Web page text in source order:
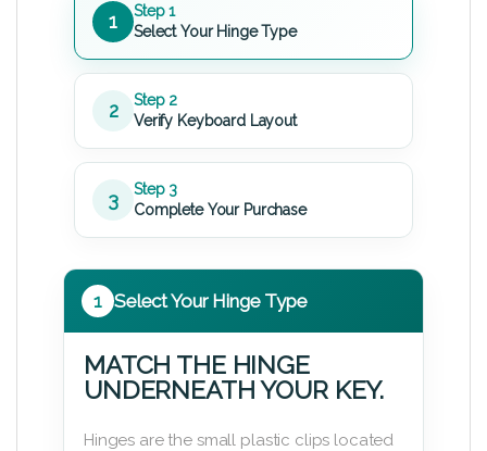
1
Step 1
Select Your Hinge Type
2
Step 2
Verify Keyboard Layout
3
Step 3
Complete Your Purchase
1 Select Your Hinge Type
MATCH THE HINGE
UNDERNEATH YOUR KEY.
Hinges are the small plastic clips located